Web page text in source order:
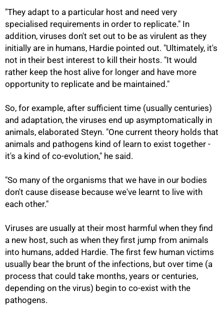
"They adapt to a particular host and need very
specialised requirements in order to replicate." In
addition, viruses don't set out to be as virulent as they
initially are in humans, Hardie pointed out. "Ultimately, it's
not in their best interest to kill their hosts. "It would
rather keep the host alive for longer and have more
opportunity to replicate and be maintained."
So, for example, after sufficient time (usually centuries)
and adaptation, the viruses end up asymptomatically in
animals, elaborated Steyn. "One current theory holds that
animals and pathogens kind of learn to exist together -
it's a kind of co-evolution," he said.
"So many of the organisms that we have in our bodies
don't cause disease because we've learnt to live with
each other."
Viruses are usually at their most harmful when they find
a new host, such as when they first jump from animals
into humans, added Hardie. The first few human victims
usually bear the brunt of the infections, but over time (a
process that could take months, years or centuries,
depending on the virus) begin to co-exist with the
pathogens.